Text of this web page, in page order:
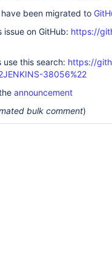
been migrated to
issue on GitHub: https://
use this search: https://
38056%22
announcement
bulk comment)